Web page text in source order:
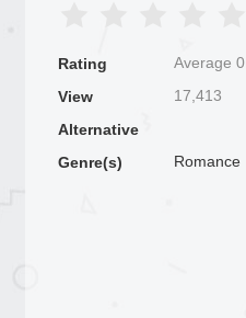
Rating Average 0
View
17,413
Alternative
Genre(s)
Romance